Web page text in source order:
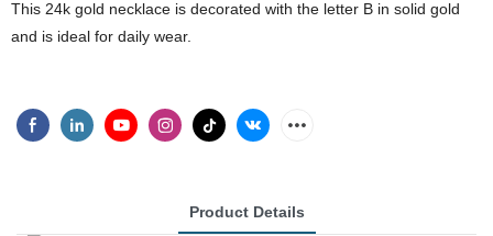
This 24k gold necklace is decorated with the letter B in solid gold
and is ideal for daily wear.
Product Details